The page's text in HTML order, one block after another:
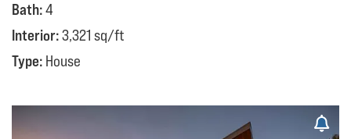
Bath:4
Interior:3,321 sq/ft
Type: House